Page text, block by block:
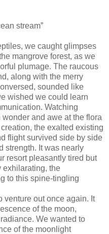
stream”
we caught glimpses
mangrove forest, as we
plumage. The raucous
along with the merry
sounded like
wished we could learn
Watching
and awe at the flora
the exalted existing
flight survived side by side
strength. It was nearly
resort pleasantly tired but
exhilarating, the
to this spine-tingling
venture out once again. It
of the moon,
We wanted to
of the moonlight